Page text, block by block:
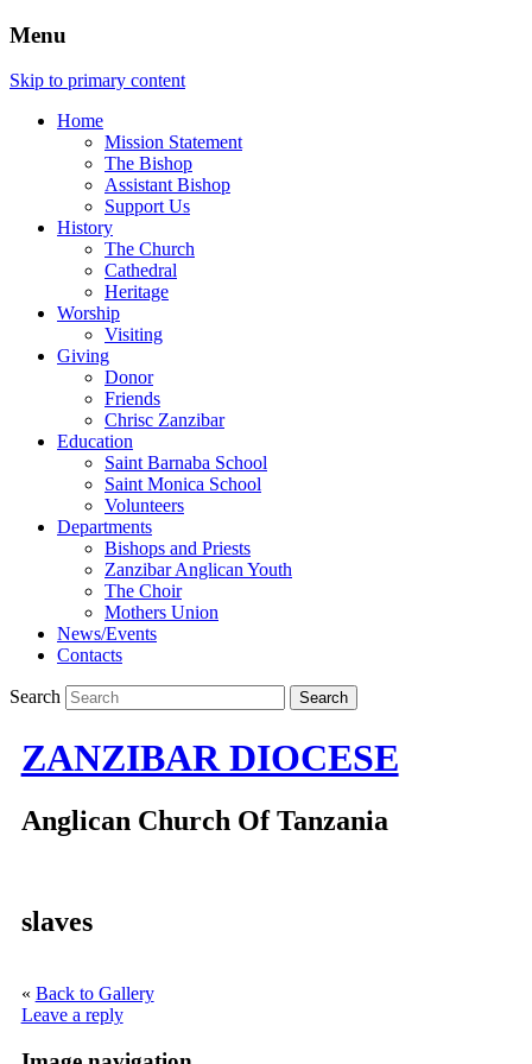
Menu
Skip to primary content
Home
Mission Statement
The Bishop
Assistant Bishop
Support Us
History
The Church
Cathedral
Heritage
Worship
Visiting
Giving
Donor
Friends
Chrisc Zanzibar
Education
Saint Barnaba School
Saint Monica School
Volunteers
Departments
Bishops and Priests
Zanzibar Anglican Youth
The Choir
Mothers Union
News/Events
Contacts
Search
ZANZIBAR DIOCESE
Anglican Church Of Tanzania
slaves
« Back to Gallery
Leave a reply